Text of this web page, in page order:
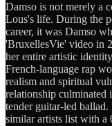
Damso is not merely a
Lous's life. During the
career, it was Damso
'BruxellesVie' video in
her entire artistic
French-language rap
realism and spiritual
relationship culminated
tender guitar-led
similar artists list with a